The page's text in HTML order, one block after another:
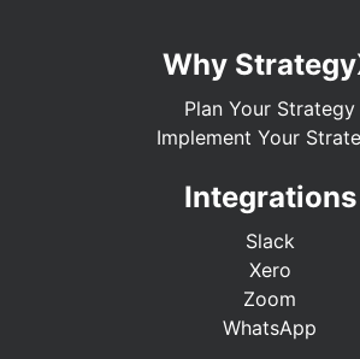
Why
Plan Your Strategy
Implement Your
Integrations
Slack
Xero
Zoom
WhatsApp